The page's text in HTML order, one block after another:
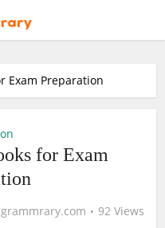
Exam Preparation
for Exam
grammrary.com 92 Views